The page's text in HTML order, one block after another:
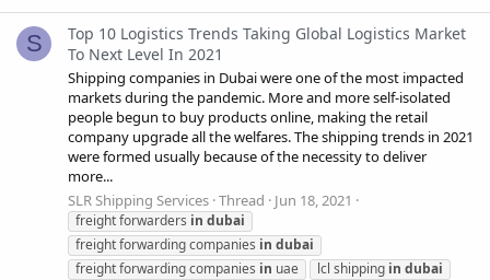
S
Top 10 Logistics Trends Taking Global Logistics Market
To Next Level In 2021
Shipping companies in Dubai were one of the most impacted
markets during the pandemic. More and more self-isolated
people begun to buy products online, making the retail
company upgrade all the welfares. The shipping trends in 2021
were formed usually because of the necessity to deliver
more...
SLR Shipping Services Thread Jun 18, 2021
freight forwarders in dubai
freight forwarding companies in dubai
freight forwarding companies in uae lcl shipping in dubai